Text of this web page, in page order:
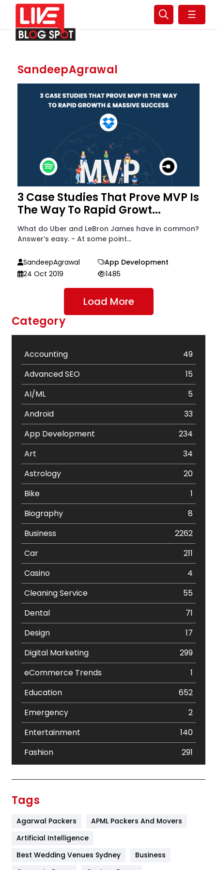
☰
SandeepAgrawal
3 Case Studies That Prove MVP Is
The Way To Rapid Growt...
What do Uber and LeBron James have in common?
Answer’s easy. - At some point...
SandeepAgrawal
App Development
24 Oct 2019
1485
Load More
Category
Accounting
49
Advanced SEO
15
AI/ML
5
Android
33
App Development
234
Art
34
Astrology
20
Bike
1
Biography
8
Business
2262
Car
211
Casino
4
Cleaning Service
55
Dental
71
Design
17
Digital Marketing
299
eCommerce Trends
1
Education
652
Emergency
2
Entertainment
140
Fashion
291
Furniture
Tags
Agarwal Packers
APML Packers And Movers
Artificial Intelligence
Best Wedding Venues Sydney
Business